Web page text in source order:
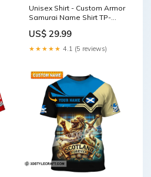
Unisex Shirt - Custom Armor
Samurai Name Shirt TP-
US$ 29.99
★★★★★ 4.1 (5 reviews)